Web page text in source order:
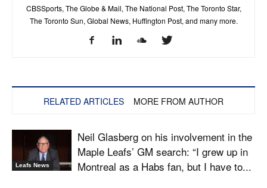
CBSSports, The Globe & Mail, The National Post, The Toronto Star,
The Toronto Sun, Global News, Huffington Post, and many more.
RELATED ARTICLES MORE FROM AUTHOR
Leafs News
Neil Glasberg on his involvement in the
Maple Leafs’ GM search: “I grew up in
Montreal as a Habs fan, but I have to...